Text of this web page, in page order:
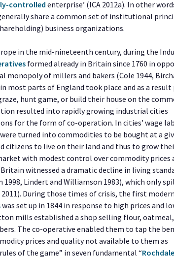
controlledenterprise’ (ICA 2012a). In other
share a common set of institutional
business organizations.
in the mid-nineteenth century, during the
formed already in Britain since 1760 in
of millers and bakers (Cole 1944,
most parts of England took place and as a result
hunt game, or build their house on the
resulted into rapidly growing industrial cities
for the form of co-operation. In cities’ wage
turned into commodities to be bought at a
citizens to live on their land and thus to grow
with modest control over commodity prices
witnessed a dramatic decline in living
Lindert and Williamson 1983), which only
During those times of crisis, the first
was set up in 1844 in response to high prices and
mills established a shop selling flour,
The co-operative enabled them to tap the
prices and quality not available to them as
of the game” in seven fundamental “Rochdale